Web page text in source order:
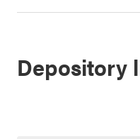
Depository